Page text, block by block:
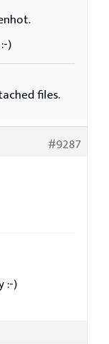
)
files.
#9287
:-)